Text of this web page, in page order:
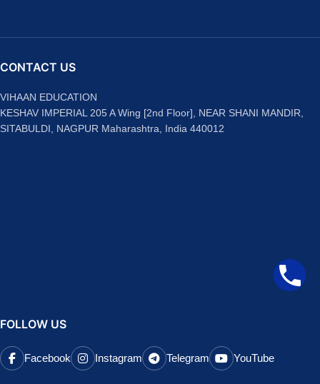
CONTACT US
VIHAAN EDUCATION
KESHAV IMPERIAL 205 A Wing [2nd Floor], NEAR SHANI MANDIR,
SITABULDI, NAGPUR Maharashtra, India 440012
FOLLOW US
Facebook Instagram Telegram YouTube